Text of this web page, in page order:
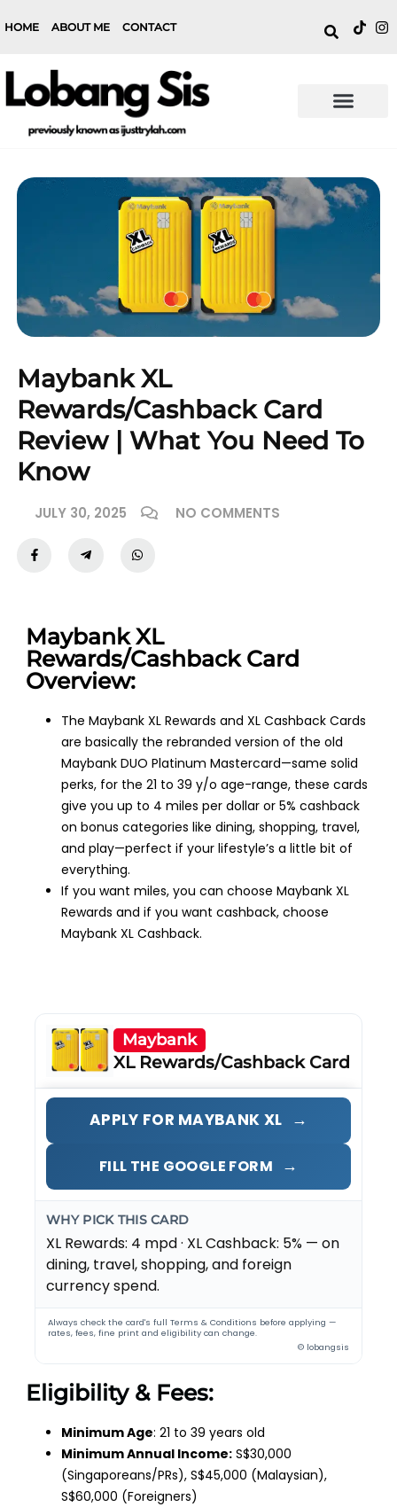
HOME ABOUT ME CONTACT
Maybank XL
Rewards/Cashback Card
Review | What You Need To
Know
JULY 30, 2025 NO COMMENTS
Maybank XL
Rewards/Cashback Card
Overview:
The Maybank XL Rewards and XL Cashback Cards
are basically the rebranded version of the old
Maybank DUO Platinum Mastercard—same solid
perks, for the 21 to 39 y/o age-range, these cards
give you up to 4 miles per dollar or 5% cashback
on bonus categories like dining, shopping, travel,
and play—perfect if your lifestyle’s a little bit of
everything.
If you want miles, you can choose Maybank XL
Rewards and if you want cashback, choose
Maybank XL Cashback.
Maybank
XL Rewards/Cashback Card
APPLY FOR MAYBANK XL →
FILL THE GOOGLE FORM →
WHY PICK THIS CARD
XL Rewards: 4 mpd · XL Cashback: 5% — on
dining, travel, shopping, and foreign
currency spend.
Always check the card's full Terms & Conditions before applying —
rates, fees, fine print and eligibility can change.
© lobangsis
Eligibility & Fees:
Minimum Age: 21 to 39 years old
Minimum Annual Income: S$30,000
(Singaporeans/PRs), S$45,000 (Malaysian),
S$60,000 (Foreigners)